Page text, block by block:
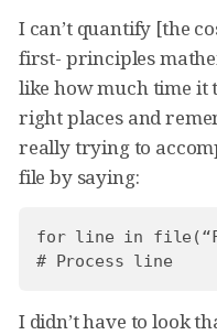
I can’t quantify [the
first- principles
like how much time it
right places and
really trying to
file by saying:
for line in
I didn’t have to look